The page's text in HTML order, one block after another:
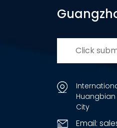
Huangbian
City
Email: